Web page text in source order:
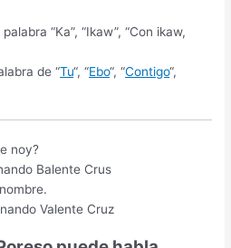
“Ka”, “Ikaw”, “Con ikaw,
de “Tu“, “Ebo“, “Contigo“,
noy?
Balente Crus
Valente Cruz